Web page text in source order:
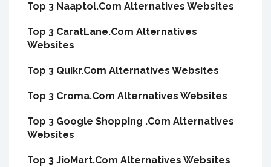
Top 3 Naaptol.Com Alternatives Websites
Top 3 CaratLane.Com Alternatives
Websites
Top 3 Quikr.Com Alternatives Websites
Top 3 Croma.Com Alternatives Websites
Top 3 Google Shopping .Com Alternatives
Websites
Top 3 JioMart.Com Alternatives Websites